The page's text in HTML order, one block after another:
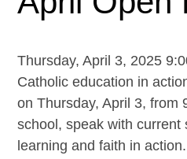
Thursday, April 3, 2025
Catholic education in
on Thursday, April 3, from
school, speak with current
learning and faith in